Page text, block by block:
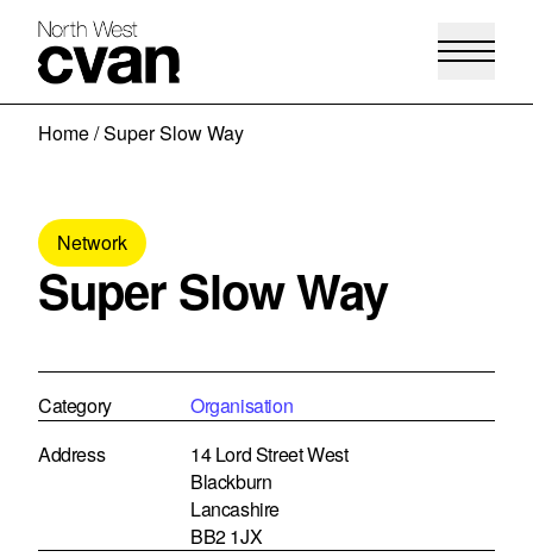
Home/Super Slow Way
Network
Super Slow Way
Category
Organisation
Address
14 Lord Street West
Blackburn
Lancashire
BB2 1JX